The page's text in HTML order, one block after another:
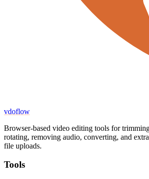
vdoflow
Browser-based video editing tools for
rotating, removing audio, converting, and
file uploads.
Tools